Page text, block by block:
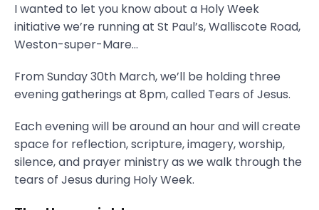
I wanted to let you know about a Holy Week
initiative we’re running at St Paul’s, Walliscote Road,
Weston-super-Mare...
From Sunday 30th March, we’ll be holding three
evening gatherings at 8pm, called Tears of Jesus.
Each evening will be around an hour and will create
space for reflection, scripture, imagery, worship,
silence, and prayer ministry as we walk through the
tears of Jesus during Holy Week.